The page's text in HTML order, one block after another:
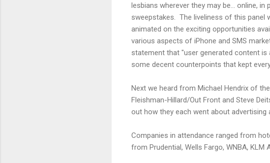
lesbians wherever they may be... online,
sweepstakes. The liveliness of this panel
animated on the exciting opportunities
various aspects of iPhone and SMS
statement that "user generated content is
some decent counterpoints that kept
Next we heard from Michael Hendrix of
Fleishman-Hillard/Out Front and Steve
out how they each went about
Companies in attendance ranged from
from Prudential, Wells Fargo, WNBA, KLM